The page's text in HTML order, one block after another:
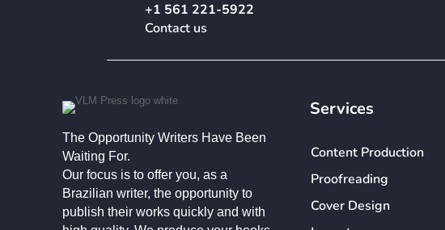
+1 561 221-5922
Contact us
The Opportunity Writers Have Been
Waiting For.
Our focus is to offer you, as a
Brazilian writer, the opportunity to
publish their works quickly and with
Services
Content Production
Proofreading
Cover Design